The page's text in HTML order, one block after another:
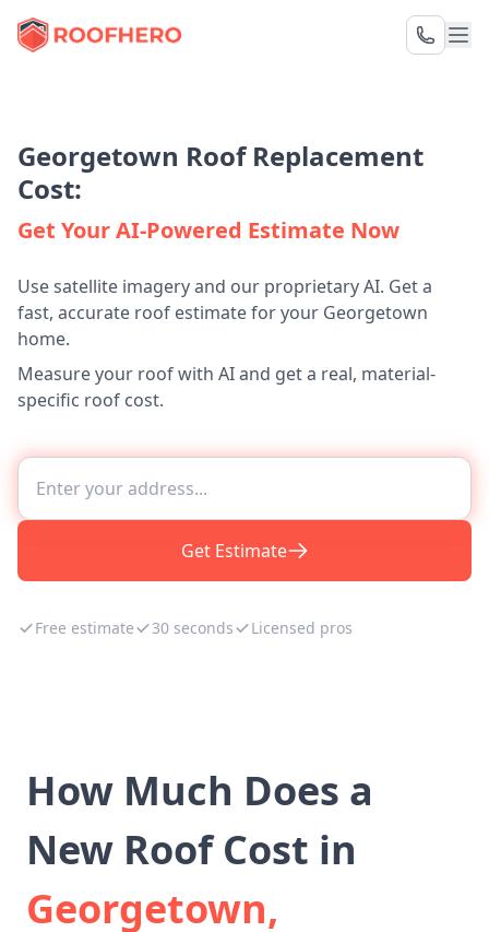
Georgetown Roof Replacement
Cost:
Get Your AI-Powered Estimate Now
Use satellite imagery and our proprietary AI. Get a
fast, accurate roof estimate for your Georgetown
home.
Measure your roof with AI and get a real, material-
specific roof cost.
Get Estimate
Free estimate 30 seconds Licensed pros
How Much Does a
New Roof Cost in
Georgetown,